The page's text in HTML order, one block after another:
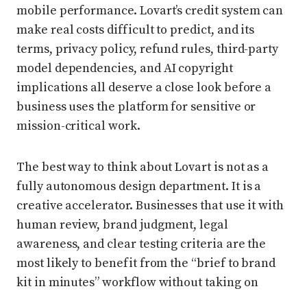
mobile performance. Lovart’s credit system can
make real costs difficult to predict, and its
terms, privacy policy, refund rules, third-party
model dependencies, and AI copyright
implications all deserve a close look before a
business uses the platform for sensitive or
mission-critical work.
The best way to think about Lovart is not as a
fully autonomous design department. It is a
creative accelerator. Businesses that use it with
human review, brand judgment, legal
awareness, and clear testing criteria are the
most likely to benefit from the “brief to brand
kit in minutes” workflow without taking on